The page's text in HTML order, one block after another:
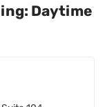
Daytime